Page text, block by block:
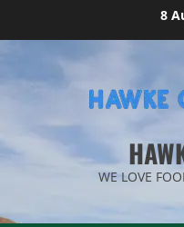
8
WE LOVE